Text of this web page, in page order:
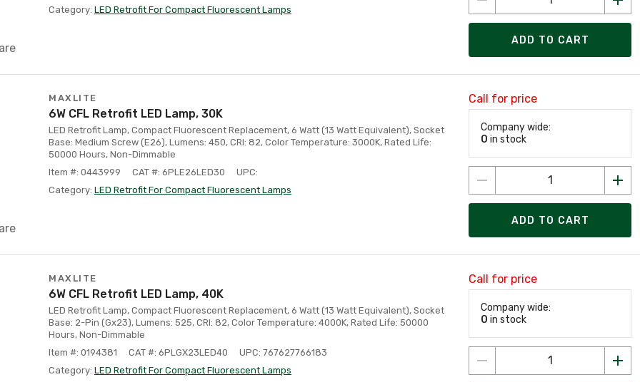
Category: LED Retrofit For Compact Fluorescent Lamps
ADD TO CART
MAXLITE
6W CFL Retrofit LED Lamp, 30K
LED Retrofit Lamp, Compact Fluorescent Replacement, 6 Watt (13 Watt Equivalent), Socket
Base: Medium Screw (E26), Lumens: 450, CRI: 82, Color Temperature: 3000K, Rated Life:
50000 Hours, Non-Dimmable
Item #: 0443999
CAT #: 6PLE26LED30
UPC:
Category: LED Retrofit For Compact Fluorescent Lamps
Call for price
Company wide:
0 in stock
ADD TO CART
MAXLITE
6W CFL Retrofit LED Lamp, 40K
LED Retrofit Lamp, Compact Fluorescent Replacement, 6 Watt (13 Watt Equivalent), Socket
Base: 2-Pin (Gx23), Lumens: 525, CRI: 82, Color Temperature: 4000K, Rated Life: 50000
Hours, Non-Dimmable
Item #: 0194381
CAT #: 6PLGX23LED40
UPC: 767627766183
Category: LED Retrofit For Compact Fluorescent Lamps
Call for price
Company wide:
0 in stock